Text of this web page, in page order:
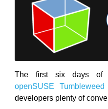
The first six days of
openSUSE
Tumbleweed
developers plenty of